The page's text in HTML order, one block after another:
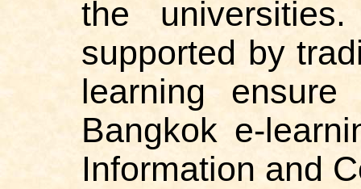
the
supported by
learning
Bangkok e-
Information and